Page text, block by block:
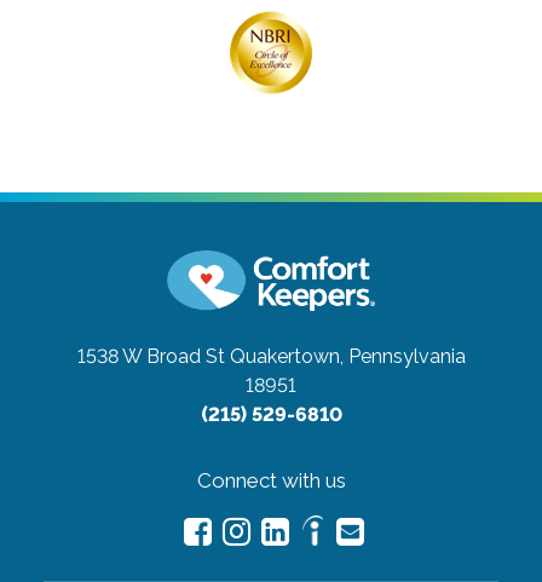
1538 W Broad St Quakertown, Pennsylvania
18951
(215) 529-6810
Connect with us